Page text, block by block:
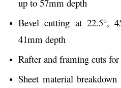
up to 57mm depth
Bevel cutting at 22.5°,
41mm depth
Rafter and framing cuts
Sheet material